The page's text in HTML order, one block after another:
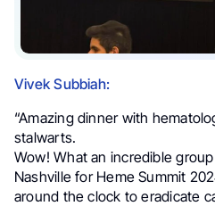
Vivek Subbiah:
“Amazing dinner with
stalwarts.
Wow! What an incredible
Nashville for Heme Summit
around the clock to eradicate